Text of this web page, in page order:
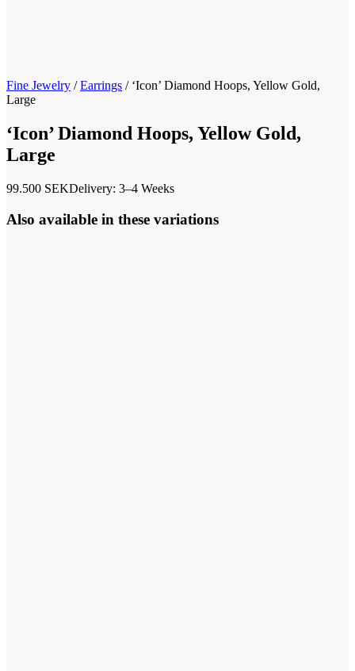
Fine Jewelry /Earrings / ‘Icon’ Diamond Hoops, Yellow Gold,
Large
‘Icon’ Diamond Hoops, Yellow Gold,
Large
99.500 SEKDelivery: 3–4 Weeks
Also available in these variations